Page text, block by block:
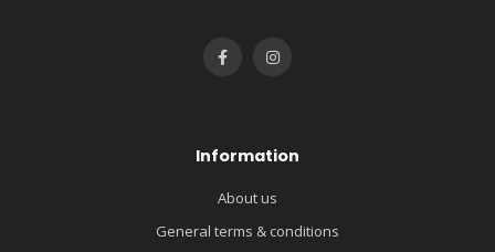
Information
About us
General terms & conditions